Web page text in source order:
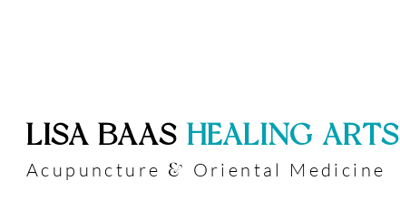
​LISA BAAS ​HEALING ARTS
Acupuncture & Oriental Medicine